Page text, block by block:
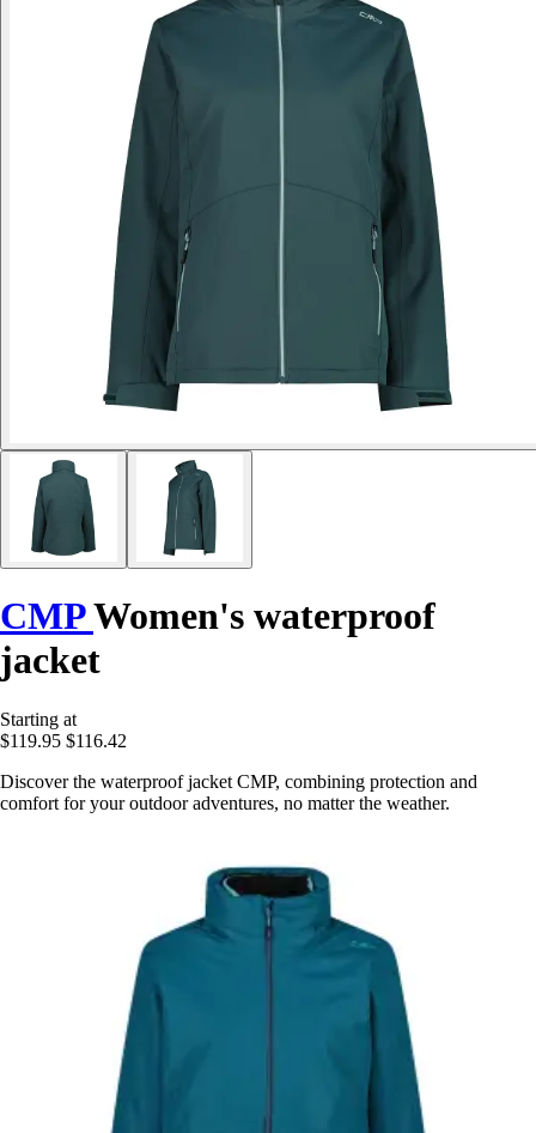
CMPWomen's waterproof
jacket
Starting at
$119.95 $116.42
Discover the waterproof jacket CMP, combining protection and
comfort for your outdoor adventures, no matter the weather.